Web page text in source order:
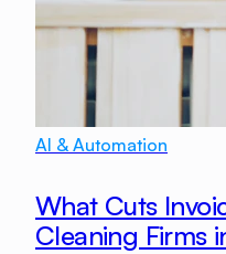
AI & Automation
What Cuts
Cleaning Firms